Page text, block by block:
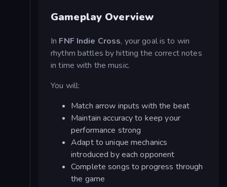
Gameplay Overview
In FNF Indie Cross, your goal is to win
rhythm battles by hitting the correct notes
in time with the music.
You will:
Match arrow inputs with the beat
Maintain accuracy to keep your
performance strong
Adapt to unique mechanics
introduced by each opponent
Complete songs to progress through
the game